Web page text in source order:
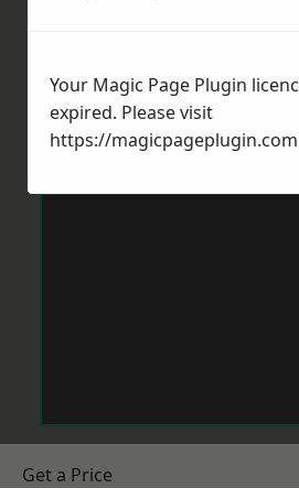
Get a Price
Your Magic Page Plugin
expired. Please visit
https://magicpageplugin.com